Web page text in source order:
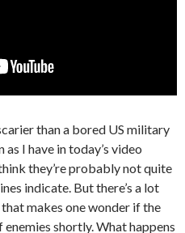
than a bored US military
I have in today’s video
they’re probably not quite
indicate. But there’s a lot
makes one wonder if the
shortly. What happens